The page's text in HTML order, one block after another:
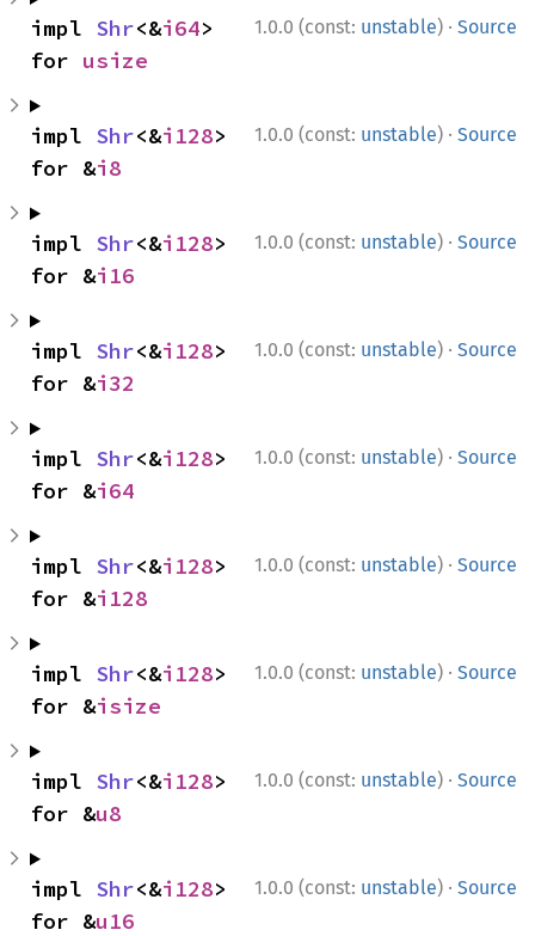
1.0.0 (const: unstable) · Source
impl Shr<&i64>
for usize
1.0.0 (const: unstable) · Source
impl Shr<&i128>
for &i8
1.0.0 (const: unstable) · Source
impl Shr<&i128>
for &i16
1.0.0 (const: unstable) · Source
impl Shr<&i128>
for &i32
1.0.0 (const: unstable) · Source
impl Shr<&i128>
for &i64
1.0.0 (const: unstable) · Source
impl Shr<&i128>
for &i128
1.0.0 (const: unstable) · Source
impl Shr<&i128>
for &isize
1.0.0 (const: unstable) · Source
impl Shr<&i128>
for &u8
1.0.0 (const: unstable) · Source
impl Shr<&i128>
for &u16